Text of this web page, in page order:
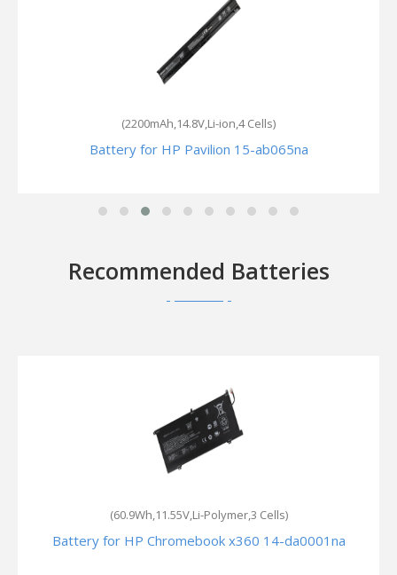
(2200mAh,14.8V,Li-ion,4 Cells)
Battery for HP Pavilion 15-ab065na
Recommended Batteries
(60.9Wh,11.55V,Li-Polymer,3 Cells)
Battery for HP Chromebook x360 14-da0001na